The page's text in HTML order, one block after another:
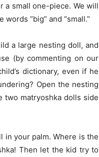
small one-piece. We will
“big” and “small.”
a large nesting doll, and
(by commenting on our
dictionary, even if he
Open the nesting
two matryoshka dolls side
in your palm. Where is the
Then let the kid try to